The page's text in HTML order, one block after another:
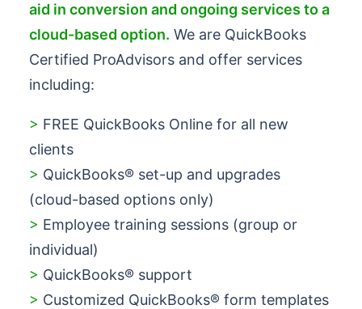
aid in conversion and ongoing services to a
cloud-based option. We are QuickBooks
Certified ProAdvisors and offer services
including:
> FREE QuickBooks Online for all new
clients
> QuickBooks® set-up and upgrades
(cloud-based options only)
> Employee training sessions (group or
individual)
> QuickBooks® support
> Customized QuickBooks® form templates